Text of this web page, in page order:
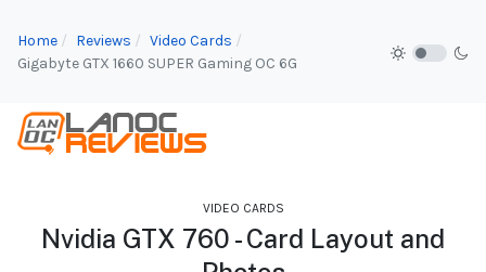
Home Reviews
Video Cards
Gigabyte GTX 1660 SUPER Gaming OC 6G
VIDEO CARDS
Nvidia GTX 760 - Card Layout and